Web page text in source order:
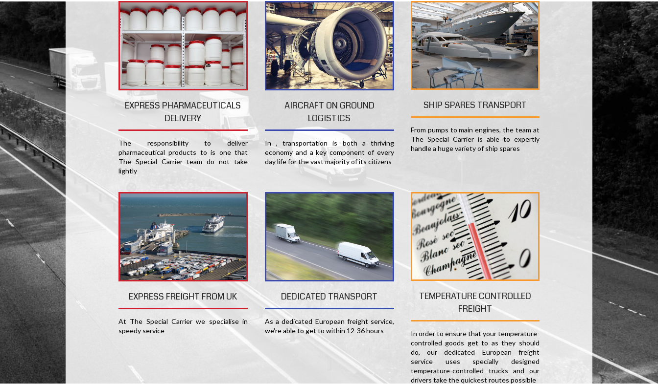
EXPRESS PHARMACEUTICALS
DELIVERY
The responsibility to deliver
pharmaceutical products to is one that
The Special Carrier team do not take
lightly
AIRCRAFT ON GROUND
LOGISTICS
In , transportation is both a thriving
economy and a key component of every
day life for the vast majority of its citizens
SHIP SPARES TRANSPORT
From pumps to main engines, the team at
The Special Carrier is able to expertly
handle a huge variety of ship spares
EXPRESS FREIGHT FROM UK
At The Special Carrier we specialise in
speedy service
DEDICATED TRANSPORT
As a dedicated European freight service,
we're able to get to within 12-36 hours
TEMPERATURE CONTROLLED
FREIGHT
In order to ensure that your temperature-
controlled goods get to as they should
do, our dedicated European freight
service uses specially designed
temperature-controlled trucks and our
drivers take the quickest routes possible